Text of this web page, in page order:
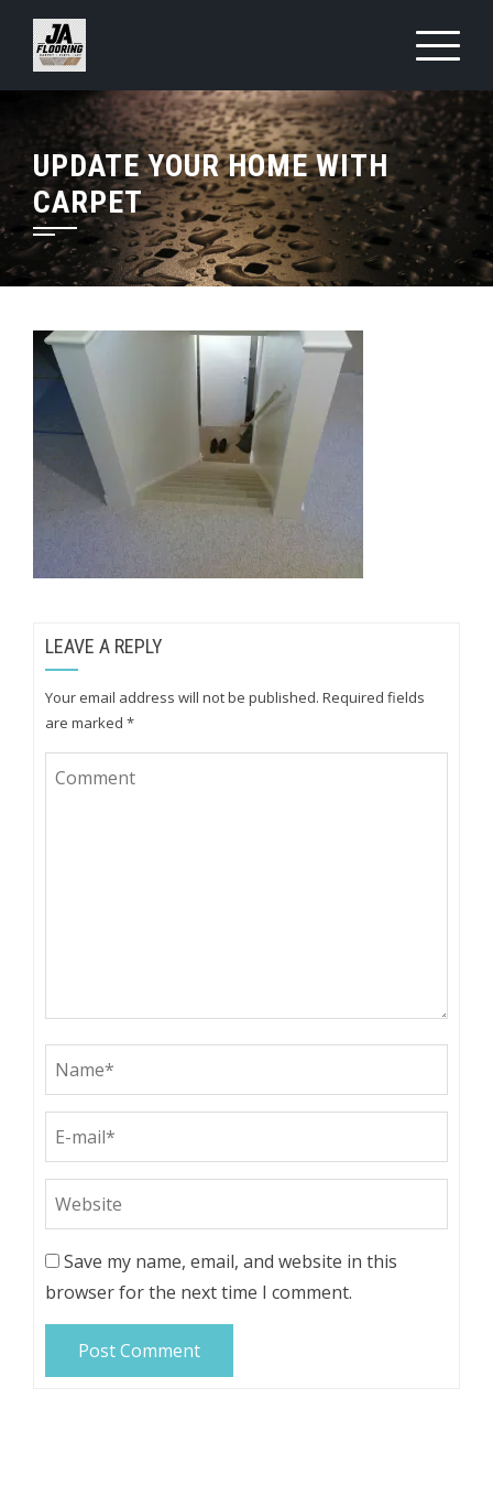
Skip
content
UPDATE YOUR HOME WITH
CARPET
LEAVE A REPLY
Your email address will not be published. Required fields
are marked *
Save my name, email, and website in this
browser for the next time I comment.